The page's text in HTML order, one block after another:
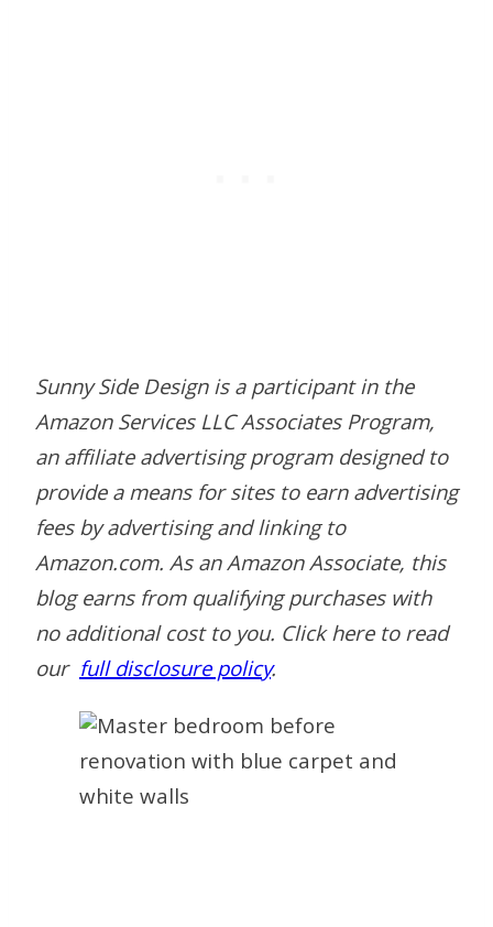
Sunny Side Design is a participant in the
Amazon Services LLC Associates Program,
an affiliate advertising program designed to
provide a means for sites to earn advertising
fees by advertising and linking to
Amazon.com. As an Amazon Associate, this
blog earns from qualifying purchases with
no additional cost to you. Click here to read
our full disclosure policy.